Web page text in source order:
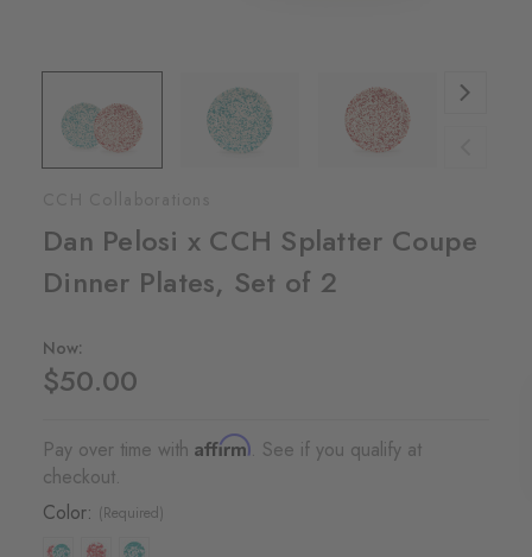
Dan Pelosi x CCH Splatter Coupe
Dinner Plates, Set of 2
Now:
$50.00
Pay over time with Affirm. See if you qualify at
checkout.
Color: (Required)